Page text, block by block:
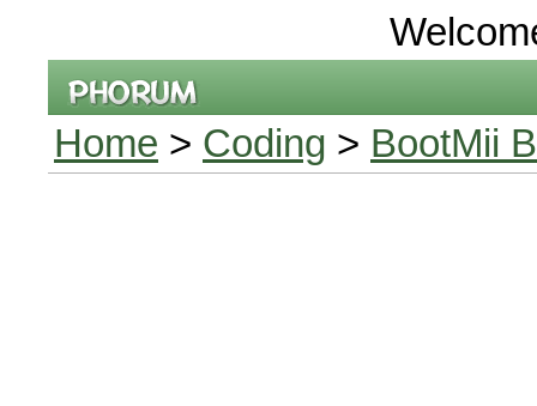
Home > Coding > BootMii